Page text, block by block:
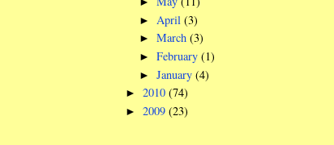
► April(3)
►March(3)
►February(1)
►January(4)
► 2010 (74)
► 2009 (23)